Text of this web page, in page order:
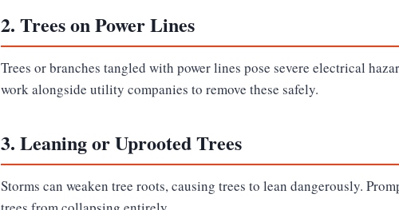
2. Trees on Power Lines
Trees or branches tangled with power lines pose severe electrical
work alongside utility companies to remove these safely.
3. Leaning or Uprooted Trees
Storms can weaken tree roots, causing trees to lean dangerously.